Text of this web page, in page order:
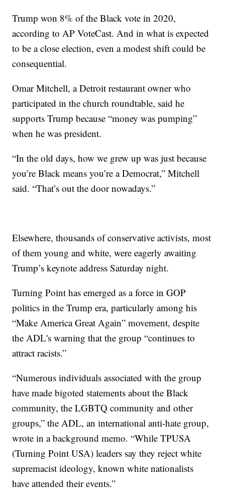
Trump won 8% of the Black vote in 2020,
according to AP VoteCast. And in what is expected
to be a close election, even a modest shift could be
consequential.
Omar Mitchell, a Detroit restaurant owner who
participated in the church roundtable, said he
supports Trump because “money was pumping”
when he was president.
“In the old days, how we grew up was just because
you’re Black means you’re a Democrat,” Mitchell
said. “That’s out the door nowadays.”
Elsewhere, thousands of conservative activists, most
of them young and white, were eagerly awaiting
Trump’s keynote address Saturday night.
Turning Point has emerged as a force in GOP
politics in the Trump era, particularly among his
“Make America Great Again” movement, despite
the ADL's warning that the group “continues to
attract racists.”
“Numerous individuals associated with the group
have made bigoted statements about the Black
community, the LGBTQ community and other
groups,” the ADL, an international anti-hate group,
wrote in a background memo. “While TPUSA
(Turning Point USA) leaders say they reject white
supremacist ideology, known white nationalists
have attended their events.”